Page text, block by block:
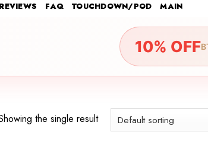
REVIEWS FAQ TOUCHDOWN/POD MAIN
10% OFF
the single result